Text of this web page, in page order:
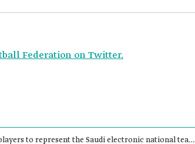
Federation on Twitter.
to represent the Saudi electronic national team